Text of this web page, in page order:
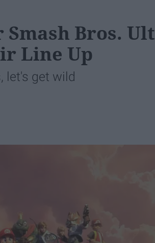
Smash Bros.
Line Up
let's get wild